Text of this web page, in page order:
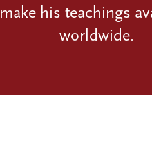
make his teachings
worldwide.